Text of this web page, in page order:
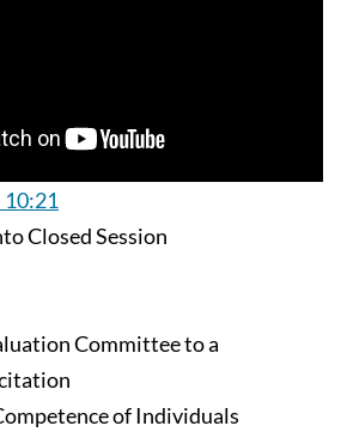
10:21
Closed Session
Committee to a
of Individuals